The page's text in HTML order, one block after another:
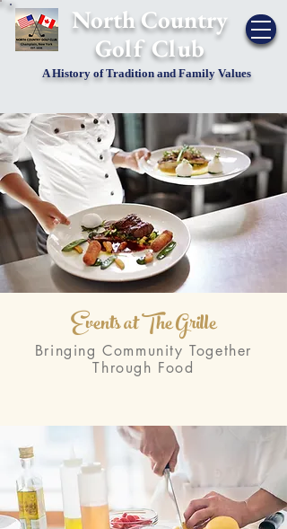
​North Country
Golf Club
A History of Tradition and Family Values
Events at The Grille
Bringing Community Together
Through Food